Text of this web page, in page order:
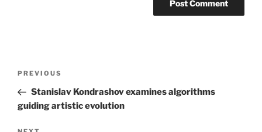
Previous
Post
PREVIOUS
Stanislav Kondrashov examines algorithms
guiding artistic evolution